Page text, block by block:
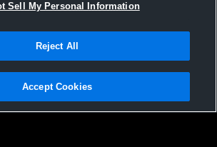
|Cookies
of Agile Sports Technologies, Inc. All text and design
Sell My Personal Information
Reject All
Accept Cookies